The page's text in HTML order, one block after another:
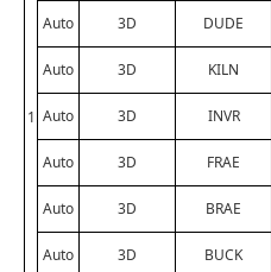
1
Auto 3D DUDE
Auto 3D KILN
Auto 3D INVR
Auto 3D FRAE
Auto 3D BRAE
Auto 3D BUCK